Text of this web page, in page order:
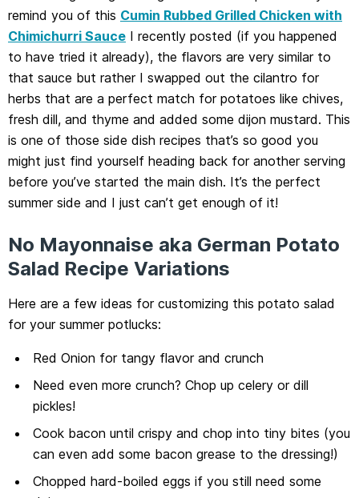
remind you of this Cumin Rubbed Grilled Chicken with
Chimichurri Sauce I recently posted (if you happened
to have tried it already), the flavors are very similar to
that sauce but rather I swapped out the cilantro for
herbs that are a perfect match for potatoes like chives,
fresh dill, and thyme and added some dijon mustard. This
is one of those side dish recipes that’s so good you
might just find yourself heading back for another serving
before you’ve started the main dish. It’s the perfect
summer side and I just can’t get enough of it!
No Mayonnaise aka German Potato
Salad Recipe Variations
Here are a few ideas for customizing this potato salad
for your summer potlucks:
Red Onion for tangy flavor and crunch
Need even more crunch? Chop up celery or dill
pickles!
Cook bacon until crispy and chop into tiny bites (you
can even add some bacon grease to the dressing!)
Chopped hard-boiled eggs if you still need some